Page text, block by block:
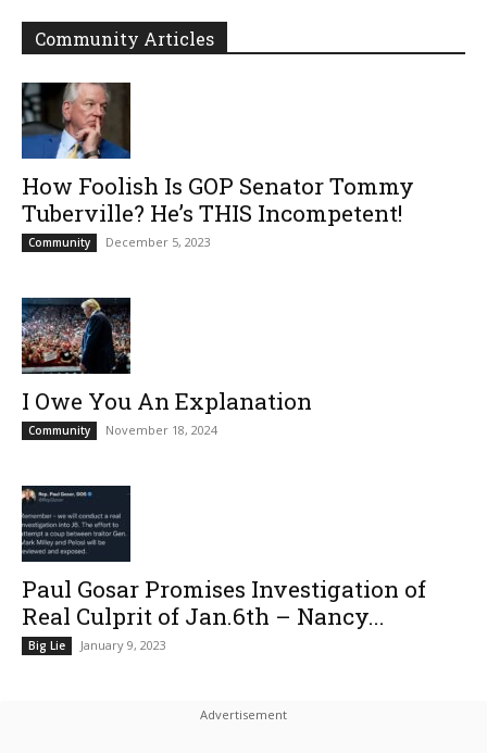
Community Articles
How Foolish Is GOP Senator Tommy
Tuberville? He’s THIS Incompetent!
Community December 5, 2023
I Owe You An Explanation
Community November 18, 2024
Paul Gosar Promises Investigation of
Real Culprit of Jan.6th – Nancy...
Big Lie January 9, 2023